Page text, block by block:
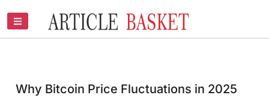
content
Why Bitcoin Price Fluctuations in 2025